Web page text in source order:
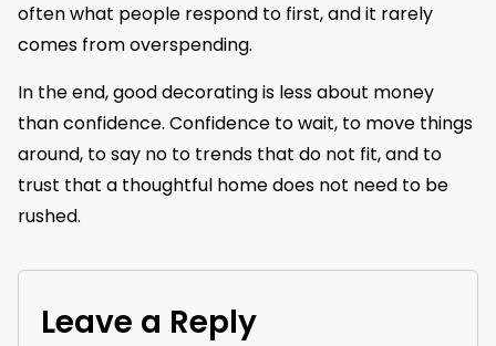
often what people respond to first, and it rarely
comes from overspending.
In the end, good decorating is less about money
than confidence. Confidence to wait, to move things
around, to say no to trends that do not fit, and to
trust that a thoughtful home does not need to be
rushed.
Leave a Reply